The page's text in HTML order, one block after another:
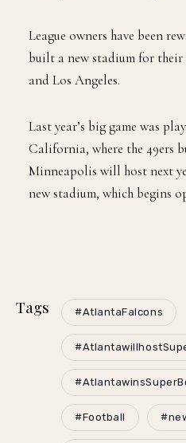
League owners have been
built a new stadium for
and Los Angeles.
Last year’s big game was
California, where the 49ers
Minneapolis will host next
new stadium, which begins
Tags #AtlantaFalcons
#Football